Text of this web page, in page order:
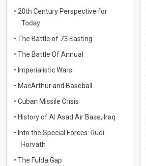
• 20th Century Perspective for
Today
• The Battle of 73 Easting
• The Battle Of Annual
• Imperialistic Wars
• MacArthur and Baseball
• Cuban Missile Crisis
• History of Al Asad Air Base, Iraq
• Into the Special Forces: Rudi
Horvath
• The Fulda Gap